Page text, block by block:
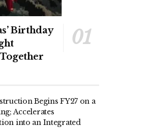
Birthday
Begins FY27 on a
Accelerates
into an Integrated